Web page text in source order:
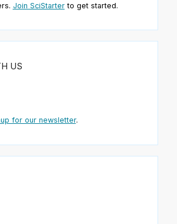
Join SciStarterto get started.
US
for our newsletter.